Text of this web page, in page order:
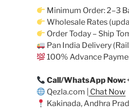
Minimum Order: 2–3
Wholesale Rates
Order Today – Ship
Pan India Delivery
100% Advance
Call/WhatsApp Now:
Qezla.com |
Chat Now
Kakinada, Andhra